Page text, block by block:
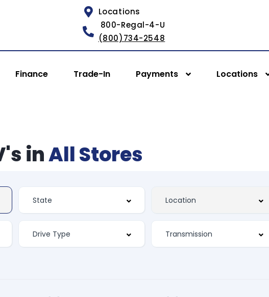
Locations
800-Regal-4-U
(800)734-2548
Finance Trade-In Payments Locations
inAll Stores